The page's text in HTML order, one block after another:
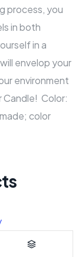
process, you
in both
in a
envelop your
environment
Candle! Color:
color